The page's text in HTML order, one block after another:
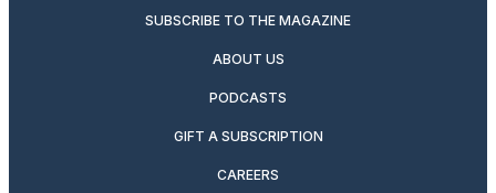
SUBSCRIBE TO THE MAGAZINE
ABOUT US
PODCASTS
GIFT A SUBSCRIPTION
CAREERS